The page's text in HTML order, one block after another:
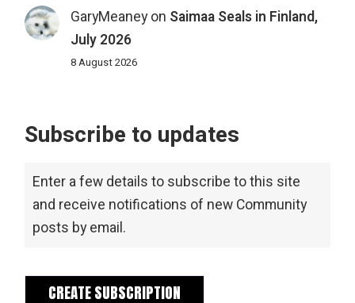
GaryMeaneyon Saimaa Seals in Finland,
July 2026
8 August 2026
Subscribe to updates
Enter a few details to subscribe to this site
and receive notifications of new Community
posts by email.
CREATE SUBSCRIPTION